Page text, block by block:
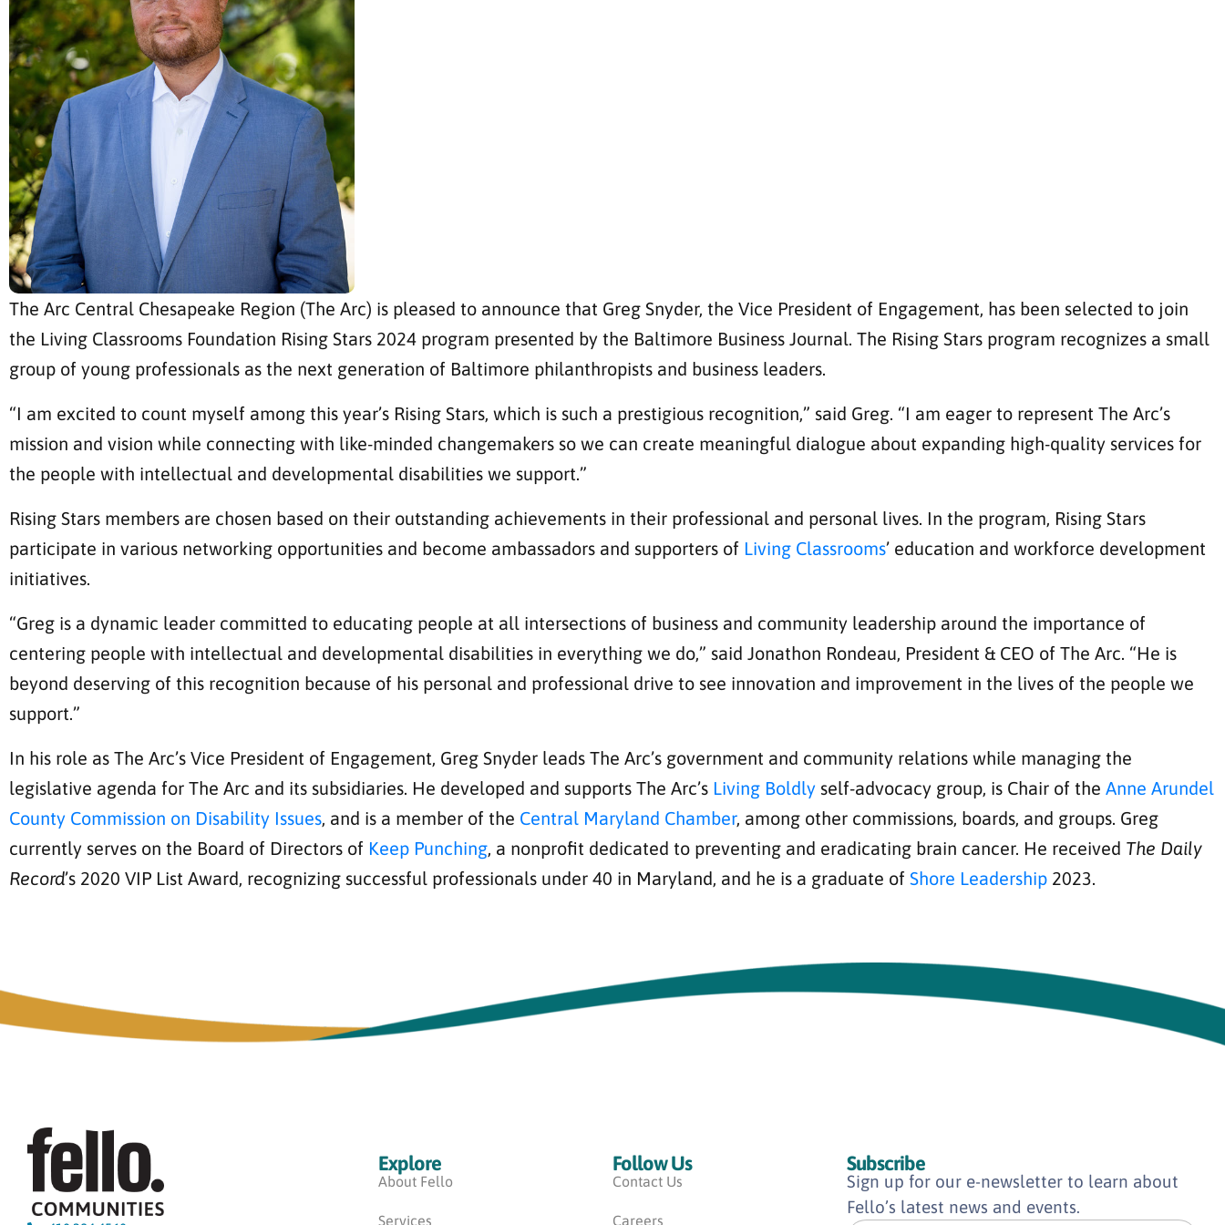
The Arc Central Chesapeake Region (The Arc) is pleased to announce that Greg Snyder, the Vice President of Engagement, has been selected to join
the Living Classrooms Foundation Rising Stars 2024 program presented by the Baltimore Business Journal. The Rising Stars program recognizes a small
group of young professionals as the next generation of Baltimore philanthropists and business leaders.
“I am excited to count myself among this year’s Rising Stars, which is such a prestigious recognition,” said Greg. “I am eager to represent The Arc’s
mission and vision while connecting with like-minded changemakers so we can create meaningful dialogue about expanding high-quality services for
the people with intellectual and developmental disabilities we support.”
Rising Stars members are chosen based on their outstanding achievements in their professional and personal lives. In the program, Rising Stars
participate in various networking opportunities and become ambassadors and supporters of Living Classrooms’ education and workforce development
initiatives.
“Greg is a dynamic leader committed to educating people at all intersections of business and community leadership around the importance of
centering people with intellectual and developmental disabilities in everything we do,” said Jonathon Rondeau, President & CEO of The Arc. “He is
beyond deserving of this recognition because of his personal and professional drive to see innovation and improvement in the lives of the people we
support.”
In his role as The Arc’s Vice President of Engagement, Greg Snyder leads The Arc’s government and community relations while managing the
legislative agenda for The Arc and its subsidiaries. He developed and supports The Arc’s Living Boldly self-advocacy group, is Chair of the Anne Arundel
County Commission on Disability Issues, and is a member of the Central Maryland Chamber, among other commissions, boards, and groups. Greg
currently serves on the Board of Directors of Keep Punching, a nonprofit dedicated to preventing and eradicating brain cancer. He received The Daily
Record’s 2020 VIP List Award, recognizing successful professionals under 40 in Maryland, and he is a graduate of Shore Leadership 2023.
Explore
About Fello
Services
Follow Us
Contact Us
Careers
Subscribe
Sign up for our e-newsletter to learn about
Fello’s latest news and events.